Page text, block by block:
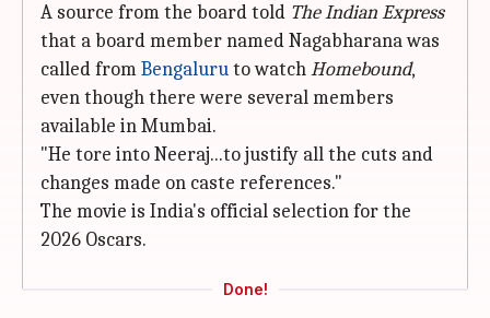
A source from the board told The Indian Express
that a board member named Nagabharana was
called fromBengaluruto watchHomebound,
even though there were several members
available in Mumbai.
"He tore into Neeraj...to justify all the cuts and
changes made on caste references."
The movie is India's official selection for the
2026 Oscars.
Done!